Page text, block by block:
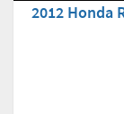
2012 Honda